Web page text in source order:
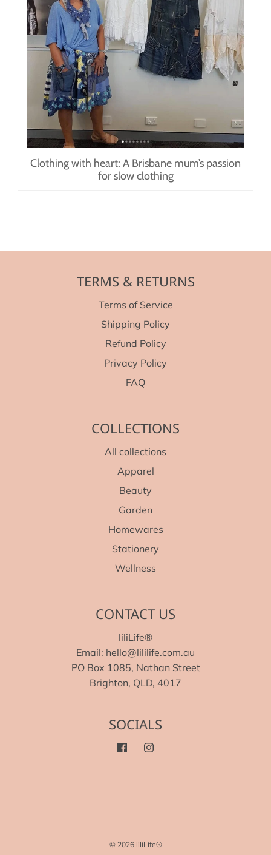
Clothing with heart: A Brisbane mum’s passion
for slow clothing
TERMS & RETURNS
Terms of Service
Shipping Policy
Refund Policy
Privacy Policy
FAQ
COLLECTIONS
All collections
Apparel
Beauty
Garden
Homewares
Stationery
Wellness
CONTACT US
liliLife®
Email: hello@lililife.com.au
PO Box 1085, Nathan Street
Brighton, QLD, 4017
SOCIALS
© 2026 liliLife®